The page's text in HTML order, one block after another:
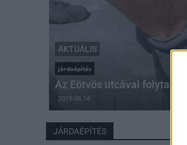
AKTUÁLIS
járdaépítés
Az Eötvös utcával
2019.06.14
JÁRDAÉPÍTÉS